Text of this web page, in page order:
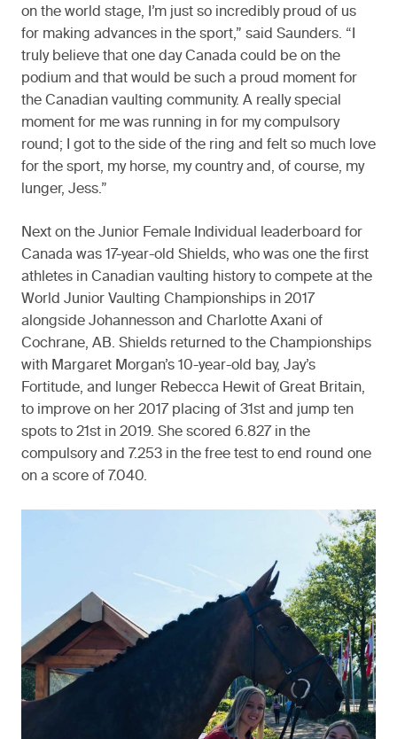
on the world stage, I’m just so incredibly proud of us
for making advances in the sport,” said Saunders. “I
truly believe that one day Canada could be on the
podium and that would be such a proud moment for
the Canadian vaulting community. A really special
moment for me was running in for my compulsory
round; I got to the side of the ring and felt so much love
for the sport, my horse, my country and, of course, my
lunger, Jess.”
Next on the Junior Female Individual leaderboard for
Canada was 17-year-old Shields, who was one the first
athletes in Canadian vaulting history to compete at the
World Junior Vaulting Championships in 2017
alongside Johannesson and Charlotte Axani of
Cochrane, AB. Shields returned to the Championships
with Margaret Morgan’s 10-year-old bay, Jay’s
Fortitude, and lunger Rebecca Hewit of Great Britain,
to improve on her 2017 placing of 31st and jump ten
spots to 21st in 2019. She scored 6.827 in the
compulsory and 7.253 in the free test to end round one
on a score of 7.040.